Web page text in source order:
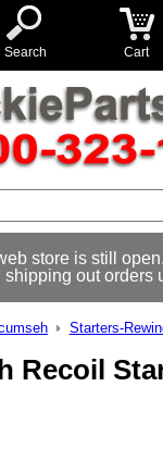
Search Cart
store is still
out orders
Starters-
Recoil